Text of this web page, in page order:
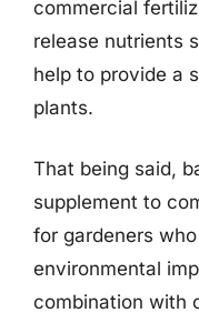
commercial
release nutrients
help to provide a
plants.
That being said,
supplement to
for gardeners
environmental
combination with